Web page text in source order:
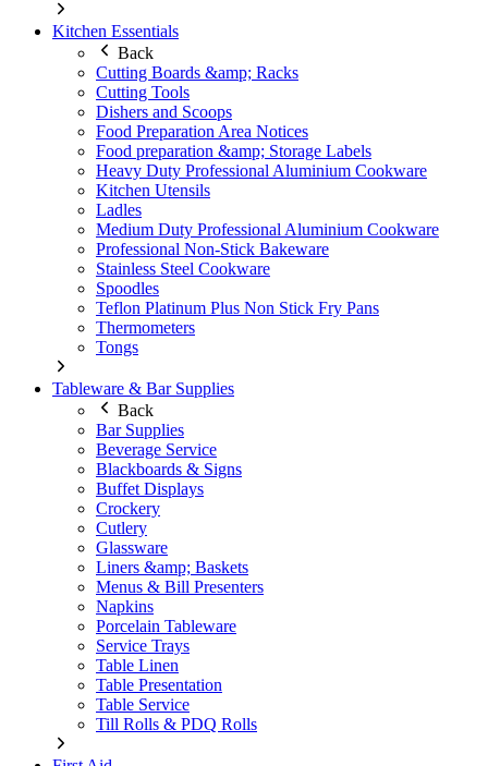
Kitchen Essentials
Back
Cutting Boards &amp; Racks
Cutting Tools
Dishers and Scoops
Food Preparation Area Notices
Food preparation &amp; Storage Labels
Heavy Duty Professional Aluminium Cookware
Kitchen Utensils
Ladles
Medium Duty Professional Aluminium Cookware
Professional Non-Stick Bakeware
Stainless Steel Cookware
Spoodles
Teflon Platinum Plus Non Stick Fry Pans
Thermometers
Tongs
Tableware & Bar Supplies
Back
Bar Supplies
Beverage Service
Blackboards & Signs
Buffet Displays
Crockery
Cutlery
Glassware
Liners &amp; Baskets
Menus & Bill Presenters
Napkins
Porcelain Tableware
Service Trays
Table Linen
Table Presentation
Table Service
Till Rolls & PDQ Rolls